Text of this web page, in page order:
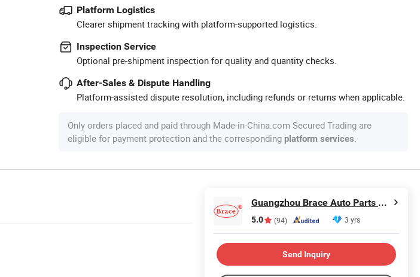
Platform Logistics
Clearer shipment tracking with platform-supported logistics.
Inspection Service
Optional pre-shipment inspection for quality and quantity checks.
After-Sales & Dispute Handling
Platform-assisted dispute resolution, including refunds or returns when applicable.
Only orders placed and paid through Made-in-China.com Secured Trading are
eligible for payment protection and the corresponding platform services.
Guangzhou Brace Auto Parts Co., Ltd.
5.0 (94) 3 yrs
Send Inquiry